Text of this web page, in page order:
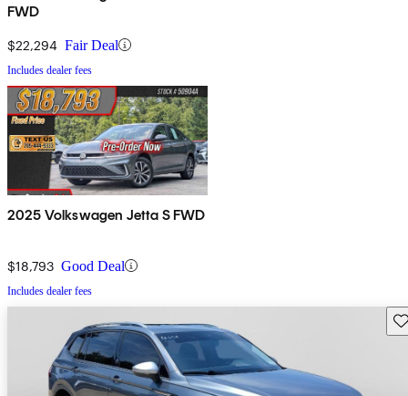
FWD
$22,294 Fair Deal
Includes dealer fees
2025 Volkswagen Jetta S FWD
$18,793 Good Deal
Includes dealer fees